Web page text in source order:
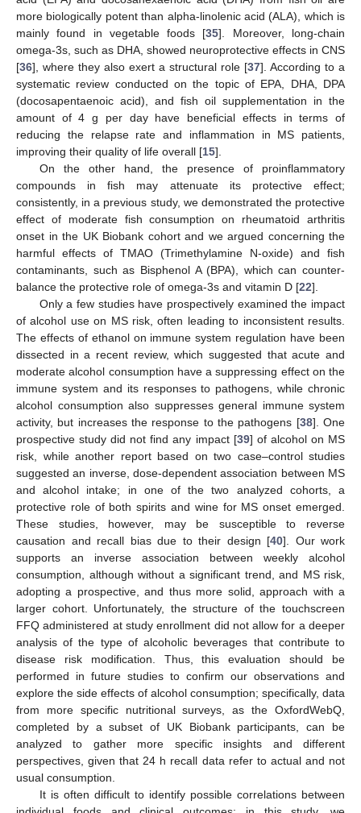
more biologically potent than alpha-linolenic acid (ALA), which is
mainly found in vegetable foods [35]. Moreover, long-chain
omega-3s, such as DHA, showed neuroprotective effects in CNS
[36], where they also exert a structural role [37]. According to a
systematic review conducted on the topic of EPA, DHA, DPA
(docosapentaenoic acid), and fish oil supplementation in the
amount of 4 g per day have beneficial effects in terms of
reducing the relapse rate and inflammation in MS patients,
improving their quality of life overall [15].
On the other hand, the presence of proinflammatory
compounds in fish may attenuate its protective effect;
consistently, in a previous study, we demonstrated the protective
effect of moderate fish consumption on rheumatoid arthritis
onset in the UK Biobank cohort and we argued concerning the
harmful effects of TMAO (Trimethylamine N-oxide) and fish
contaminants, such as Bisphenol A (BPA), which can counter-
balance the protective role of omega-3s and vitamin D [22].
Only a few studies have prospectively examined the impact
of alcohol use on MS risk, often leading to inconsistent results.
The effects of ethanol on immune system regulation have been
dissected in a recent review, which suggested that acute and
moderate alcohol consumption have a suppressing effect on the
immune system and its responses to pathogens, while chronic
alcohol consumption also suppresses general immune system
activity, but increases the response to the pathogens [38]. One
prospective study did not find any impact [39] of alcohol on MS
risk, while another report based on two case–control studies
suggested an inverse, dose-dependent association between MS
and alcohol intake; in one of the two analyzed cohorts, a
protective role of both spirits and wine for MS onset emerged.
These studies, however, may be susceptible to reverse
causation and recall bias due to their design [40]. Our work
supports an inverse association between weekly alcohol
consumption, although without a significant trend, and MS risk,
adopting a prospective, and thus more solid, approach with a
larger cohort. Unfortunately, the structure of the touchscreen
FFQ administered at study enrollment did not allow for a deeper
analysis of the type of alcoholic beverages that contribute to
disease risk modification. Thus, this evaluation should be
performed in future studies to confirm our observations and
explore the side effects of alcohol consumption; specifically, data
from more specific nutritional surveys, as the OxfordWebQ,
completed by a subset of UK Biobank participants, can be
analyzed to gather more specific insights and different
perspectives, given that 24 h recall data refer to actual and not
usual consumption.
It is often difficult to identify possible correlations between
14. May
15. May
16. May
17. May
18. May
19. May
20. May
21. May
22. May
24. May
25. May
26. May
27. May
28. May
29. May
30. May
31. May
1. Jun
3. Jun
4. Jun
5. Jun
6. Jun
7. Jun
8. Jun
9. Jun
10. Jun
11. Jun
13. Jun
14. Jun
15. Jun
16. Jun
17. Jun
18. Jun
19. Jun
20. Jun
21. Jun
23. Jun
24. Jun
25. Jun
26. Jun
27. Jun
28. Jun
29. Jun
30. Jun
1. Jul
3. Jul
4. Jul
5. Jul
6. Jul
7. Jul
8. Jul
9. Jul
10. Jul
11. Jul
13. Jul
14. Jul
15. Jul
16. Jul
17. Jul
18. Jul
19. Jul
20. Jul
21. Jul
23. Jul
24. Jul
25. Jul
26. Jul
27. Jul
28. Jul
29. Jul
30. Jul
31. Jul
2. Aug
3. Aug
4. Aug
5. Aug
6. Aug
7. Aug
8. Aug
9. Aug
10. Aug